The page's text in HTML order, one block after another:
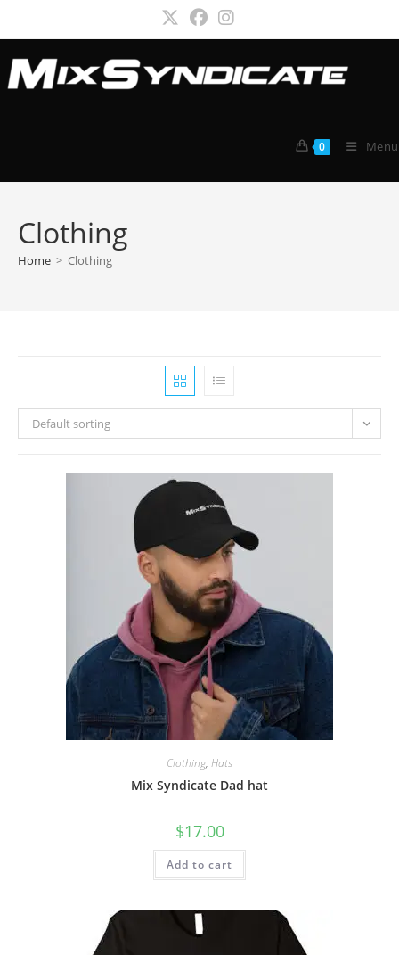
content
0 Menu
Clothing
Home > Clothing
Default sorting
Clothing, Hats
Mix Syndicate Dad hat
$17.00
Add to cart